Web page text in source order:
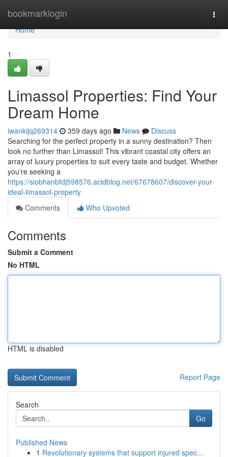
bookmarklogin
Home
Home
1
Limassol Properties: Find Your
Dream Home
iwankijq269314 359 days ago News
Discuss
Searching for the perfect property in a sunny destination? Then
look no further than Limassol! This vibrant coastal city offers an
array of luxury properties to suit every taste and budget. Whether
you're seeking a
https://siobhanbfdj598576.acidblog.net/67678607/discover-your-
ideal-limassol-property
Comments
Who Upvoted
Comments
Submit a Comment
No HTML
HTML is disabled
Report Page
Search
Go
Published News
1 Revolutionary systems that support injured spec...